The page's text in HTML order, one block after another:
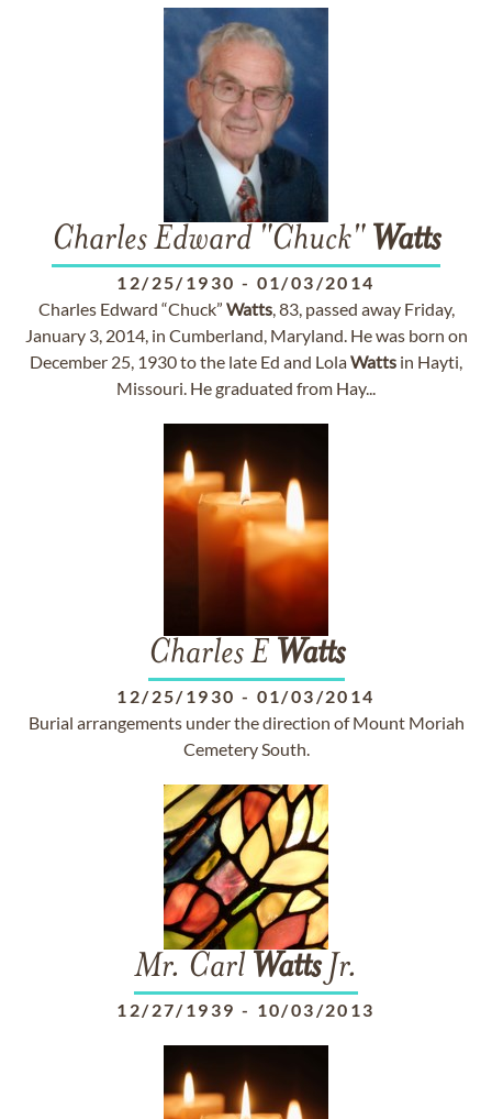
Charles Edward "Chuck" Watts
12/25/1930 - 01/03/2014
Charles Edward “Chuck” Watts, 83, passed away Friday,
January 3, 2014, in Cumberland, Maryland. He was born on
December 25, 1930 to the late Ed and LolaWatts in Hayti,
Missouri. He graduated from Hay...
Charles E Watts
12/25/1930 - 01/03/2014
Burial arrangements under the direction of Mount Moriah
Cemetery South.
Mr. Carl WattsJr.
12/27/1939 - 10/03/2013